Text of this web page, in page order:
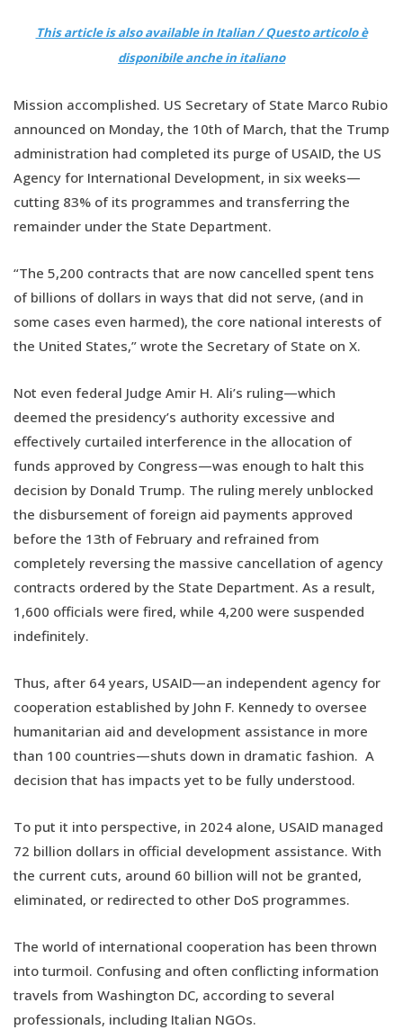
This article is also available in Italian / Questo articolo è
disponibile anche in italiano
Mission accomplished. US Secretary of State Marco Rubio
announced on Monday, the 10th of March, that the Trump
administration had completed its purge of USAID, the US
Agency for International Development, in six weeks—
cutting 83% of its programmes and transferring the
remainder under the State Department.
“The 5,200 contracts that are now cancelled spent tens
of billions of dollars in ways that did not serve, (and in
some cases even harmed), the core national interests of
the United States,” wrote the Secretary of State on X.
Not even federal Judge Amir H. Ali’s ruling—which
deemed the presidency’s authority excessive and
effectively curtailed interference in the allocation of
funds approved by Congress—was enough to halt this
decision by Donald Trump. The ruling merely unblocked
the disbursement of foreign aid payments approved
before the 13th of February and refrained from
completely reversing the massive cancellation of agency
contracts ordered by the State Department. As a result,
1,600 officials were fired, while 4,200 were suspended
indefinitely.
Thus, after 64 years, USAID—an independent agency for
cooperation established by John F. Kennedy to oversee
humanitarian aid and development assistance in more
than 100 countries—shuts down in dramatic fashion. A
decision that has impacts yet to be fully understood.
To put it into perspective, in 2024 alone, USAID managed
72 billion dollars in official development assistance. With
the current cuts, around 60 billion will not be granted,
eliminated, or redirected to other DoS programmes.
The world of international cooperation has been thrown
into turmoil. Confusing and often conflicting information
travels from Washington DC, according to several
professionals, including Italian NGOs.